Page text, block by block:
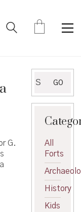
G.
for:
GO
All
Forts
History
Kids